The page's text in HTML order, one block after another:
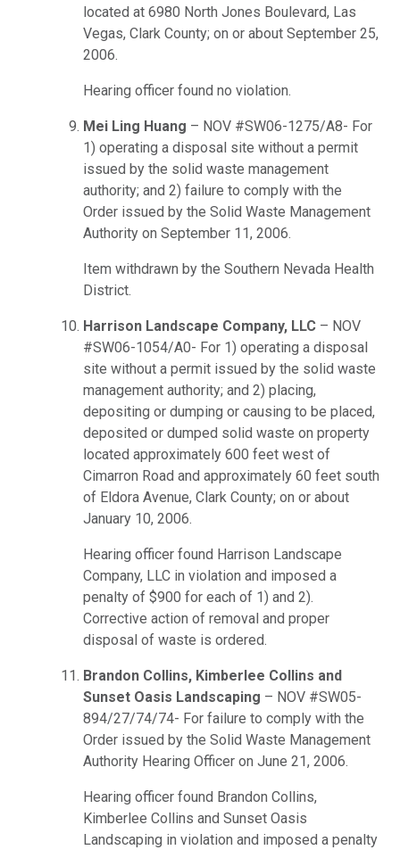
located at 6980 North Jones Boulevard, Las
Vegas, Clark County; on or about September 25,
2006.
Hearing officer found no violation.
Mei Ling Huang – NOV #SW06-1275/A8- For
1) operating a disposal site without a permit
issued by the solid waste management
authority; and 2) failure to comply with the
Order issued by the Solid Waste Management
Authority on September 11, 2006.
Item withdrawn by the Southern Nevada Health
District.
Harrison Landscape Company, LLC – NOV
#SW06-1054/A0- For 1) operating a disposal
site without a permit issued by the solid waste
management authority; and 2) placing,
depositing or dumping or causing to be placed,
deposited or dumped solid waste on property
located approximately 600 feet west of
Cimarron Road and approximately 60 feet south
of Eldora Avenue, Clark County; on or about
January 10, 2006.
Hearing officer found Harrison Landscape
Company, LLC in violation and imposed a
penalty of $900 for each of 1) and 2).
Corrective action of removal and proper
disposal of waste is ordered.
Brandon Collins, Kimberlee Collins and
Sunset Oasis Landscaping – NOV #SW05-
894/27/74/74- For failure to comply with the
Order issued by the Solid Waste Management
Authority Hearing Officer on June 21, 2006.
Hearing officer found Brandon Collins,
Kimberlee Collins and Sunset Oasis
Landscaping in violation and imposed a penalty